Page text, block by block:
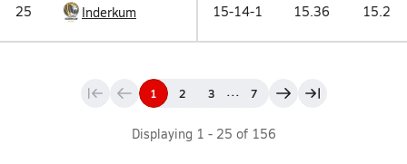
25 Inderkum 15-14-1 15.36 15.2
1 2 3 ... 7
Displaying 1 - 25 of 156